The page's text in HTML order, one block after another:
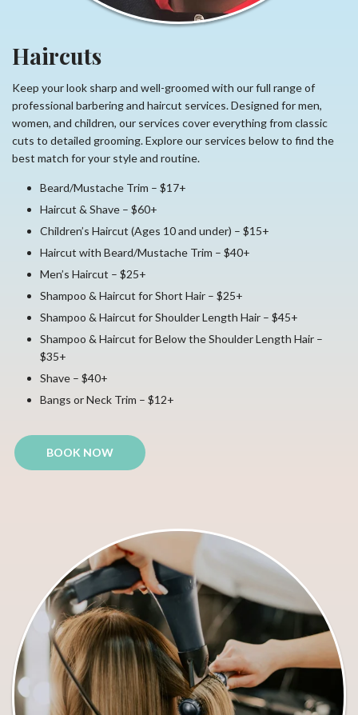
Haircuts
Keep your look sharp and well-groomed with our full range of
professional barbering and haircut services. Designed for men,
women, and children, our services cover everything from classic
cuts to detailed grooming. Explore our services below to find the
best match for your style and routine.
Beard/Mustache Trim – $17+
Haircut & Shave – $60+
Children’s Haircut (Ages 10 and under) – $15+
Haircut with Beard/Mustache Trim – $40+
Men’s Haircut – $25+
Shampoo & Haircut for Short Hair – $25+
Shampoo & Haircut for Shoulder Length Hair – $45+
Shampoo & Haircut for Below the Shoulder Length Hair –
$35+
Shave – $40+
Bangs or Neck Trim – $12+
BOOK NOW